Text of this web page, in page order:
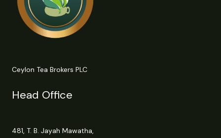
Ceylon Tea Brokers PLC
Head Office
481, T. B. Jayah Mawatha,